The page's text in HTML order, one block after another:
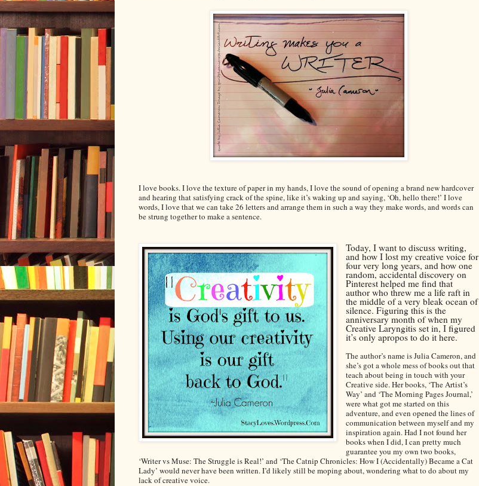
I love books. I love the texture of paper in my hands, I love the sound of opening a brand new hardcover
and hearing that satisfying crack of the spine, like it’s waking up and saying, ‘Oh, hello there!’ I love
words, I love that we can take 26 letters and arrange them in such a way they make words, and words can
be strung together to make a sentence.
Today, I want to discuss writing,
and how I lost my creative voice for
four very long years, and how one
random, accidental discovery on
Pinterest helped me find that
author who threw me a life raft in
the middle of a very bleak ocean of
silence. Figuring this is the
anniversary month of when my
Creative Laryngitis set in, I figured
it’s only apropos to do it here.
The author’s name is Julia Cameron, and
she’s got a whole mess of books out that
teach about being in touch with your
Creative side. Her books, ‘The Artist’s
Way’ and ‘The Morning Pages Journal,’
were what got me started on this
adventure, and even opened the lines of
communication between myself and my
inspiration again. Had I not found her
books when I did, I can pretty much
guarantee you my own two books,
‘Writer vs Muse: The Struggle is Real!’ and ‘The Catnip Chronicles: How I (Accidentally) Became a Cat
Lady’ would never have been written. I’d likely still be moping about, wondering what to do about my
lack of creative voice.